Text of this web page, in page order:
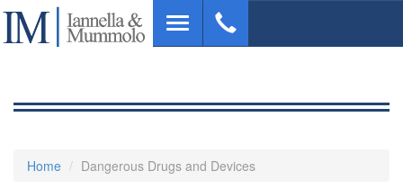
Skip
main
Toggle
navigation
Home Dangerous Drugs and Devices